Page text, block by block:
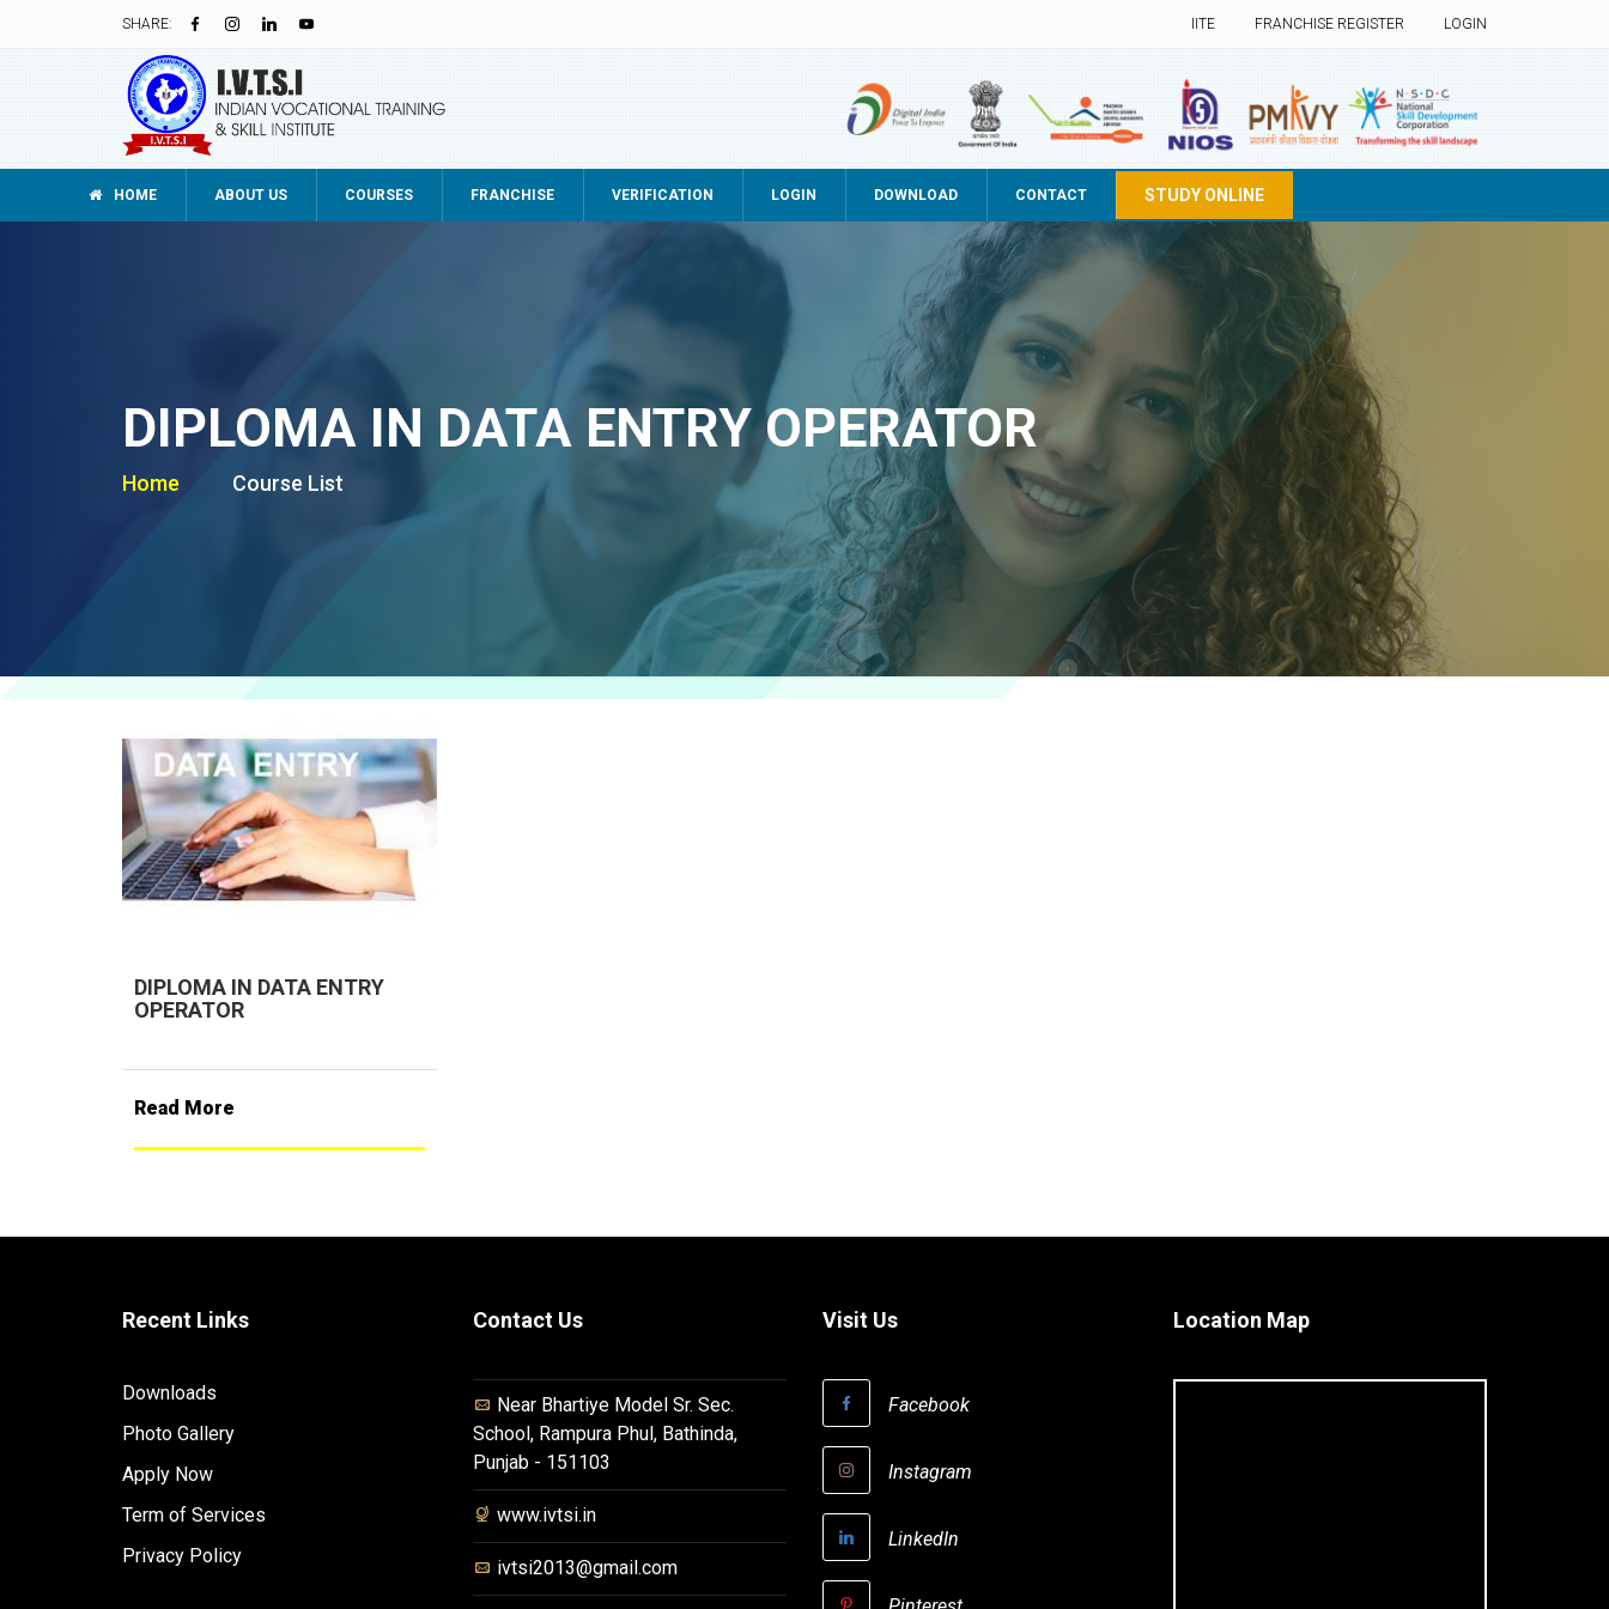
SHARE: IITE FRANCHISE REGISTER LOGIN
HOME ABOUT US COURSES FRANCHISE VERIFICATION LOGIN DOWNLOAD CONTACT STUDY ONLINE
DIPLOMA IN DATA ENTRY OPERATOR
Home Course List
DIPLOMA IN DATA ENTRY
OPERATOR
Read More
Recent Links
Downloads
Photo Gallery
Apply Now
Term of Services
Privacy Policy
Contact Us
Near Bhartiye Model Sr. Sec.
School, Rampura Phul, Bathinda,
Punjab - 151103
www.ivtsi.in
ivtsi2013@gmail.com
Visit Us
Facebook
Instagram
LinkedIn
Location Map